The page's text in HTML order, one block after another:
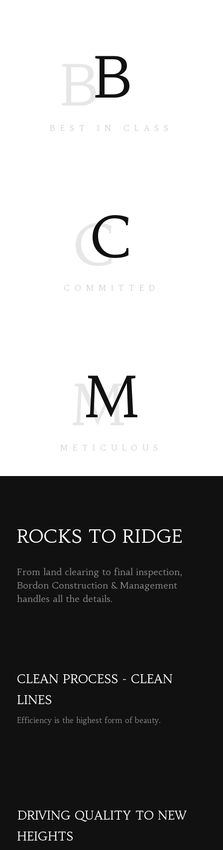
BB
BEST IN CLASS
C
C
COMMITTED
M
M
METICULOUS
ROCKS TO RIDGE
From land clearing to final inspection,
Bordon Construction & Management
handles all the details.
CLEAN PROCESS - CLEAN
LINES
Efficiency is the highest form of beauty.
DRIVING QUALITY TO NEW
HEIGHTS